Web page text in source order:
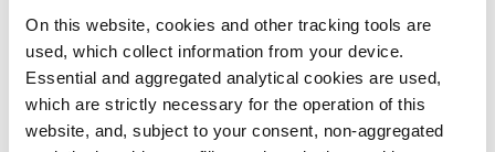
On this website, cookies and other tracking tools are
used, which collect information from your device.
Essential and aggregated analytical cookies are used,
which are strictly necessary for the operation of this
website, and, subject to your consent, non-aggregated